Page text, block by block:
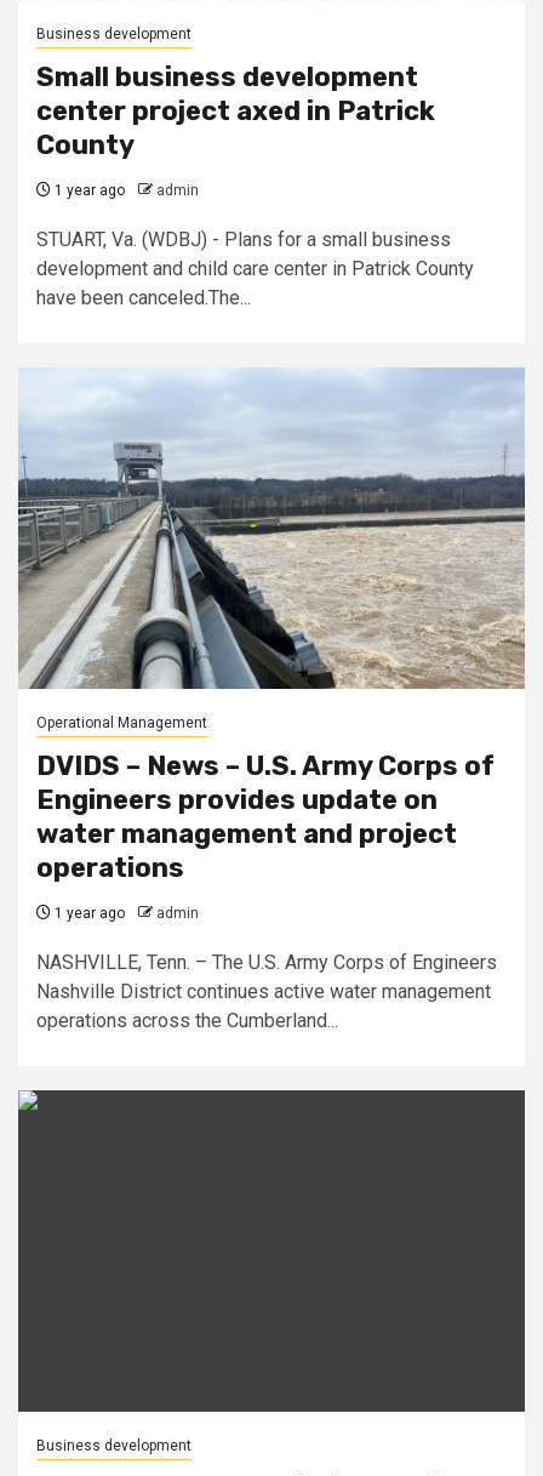
Business development
Small business development
center project axed in Patrick
County
1 year ago admin
STUART, Va. (WDBJ) - Plans for a small business
development and child care center in Patrick County
have been canceled.The...
Operational Management
DVIDS – News – U.S. Army Corps of
Engineers provides update on
water management and project
operations
1 year ago admin
NASHVILLE, Tenn. – The U.S. Army Corps of Engineers
Nashville District continues active water management
operations across the Cumberland...
Business development